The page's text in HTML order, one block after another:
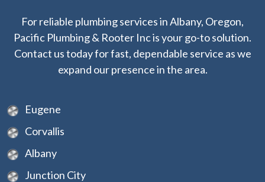
For reliable plumbing services in Albany, Oregon,
Pacific Plumbing & Rooter Inc is your go-to solution.
Contact us today for fast, dependable service as we
expand our presence in the area.
Eugene
Corvallis
Albany
Junction City